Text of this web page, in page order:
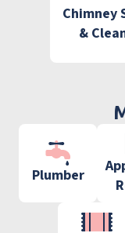
Chimney
&
Plumber